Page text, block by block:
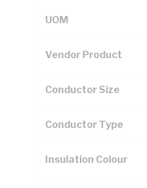
UOM
Vendor Product
Conductor Size
Conductor Type
Insulation Colour